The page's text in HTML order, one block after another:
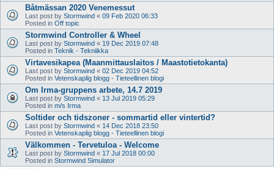
Båtmässan 2020 Venemessut
Last post by Stormwind « 09 Feb 2020 06:33
Posted in Off topic
Stormwind Controller & Wheel
Last post by Stormwind « 19 Dec 2019 07:48
Posted in Teknik - Tekniikka
Virtavesikapea (Maanmittauslaitos / Maastotietokanta)
Last post by Stormwind « 02 Dec 2019 04:52
Posted in Vetenskaplig blogg - Tieteellinen blogi
Om Irma-gruppens arbete, 14.7 2019
Last post by Stormwind « 13 Jul 2019 05:29
Posted in m/s Irma
Soltider och tidszoner - sommartid eller vintertid?
Last post by Stormwind « 14 Dec 2018 23:50
Posted in Vetenskaplig blogg - Tieteellinen blogi
Välkommen - Tervetuloa - Welcome
Last post by Stormwind « 17 Jul 2018 00:00
Posted in Stormwind Simulator